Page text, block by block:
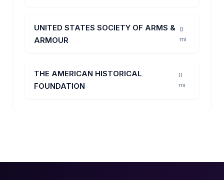
UNITED STATES SOCIETY OF ARMS &
ARMOUR
0
mi
THE AMERICAN HISTORICAL
FOUNDATION
0
mi